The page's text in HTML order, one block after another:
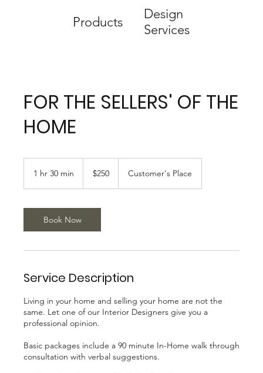
Products
Design
Services
FOR THE SELLERS' OF THE
HOME
1 hr 30 min
0
m
i
dollars$250 Customer's Place
Book Now
Service Description
Living in your home and selling your home are not the
same. Let one of our Interior Designers give you a
professional opinion.
Basic packages include a 90 minute In-Home walk through
consultation with verbal suggestions.